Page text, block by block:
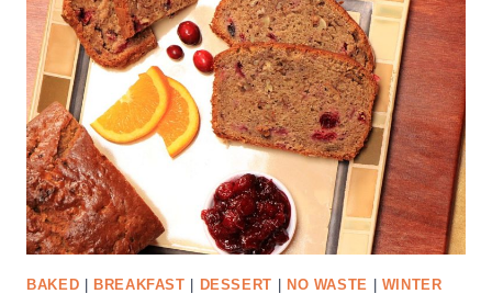
BAKED BREAKFAST DESSERT NO WASTE WINTER